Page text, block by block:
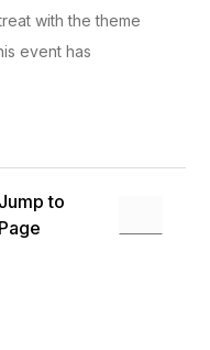
with the theme
event has
Jump to
Page